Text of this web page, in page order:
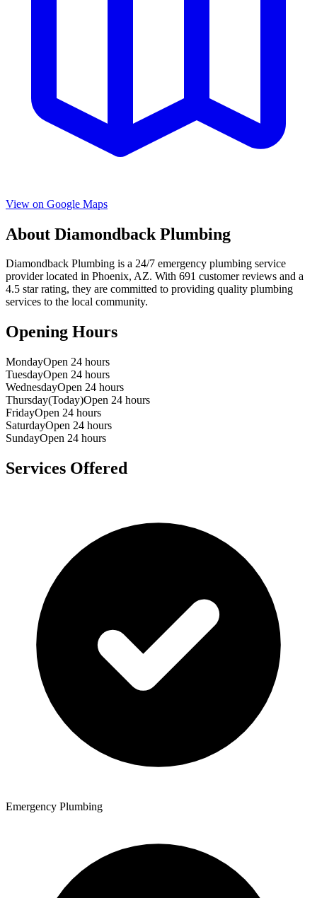
View on Google Maps
About Diamondback Plumbing
Diamondback Plumbing is a 24/7 emergency plumbing service
provider located in Phoenix, AZ. With 691 customer reviews and a
4.5 star rating, they are committed to providing quality plumbing
services to the local community.
Opening Hours
MondayOpen 24 hours
TuesdayOpen 24 hours
WednesdayOpen 24 hours
Thursday(Today)Open 24 hours
FridayOpen 24 hours
SaturdayOpen 24 hours
SundayOpen 24 hours
Services Offered
Emergency Plumbing